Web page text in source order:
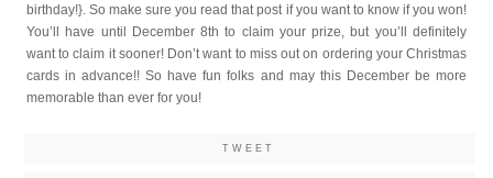
birthday!}. So make sure you read that post if you want to know if you won!
You’ll have until December 8th to claim your prize, but you’ll definitely
want to claim it sooner! Don’t want to miss out on ordering your Christmas
cards in advance!! So have fun folks and may this December be more
memorable than ever for you!
TWEET